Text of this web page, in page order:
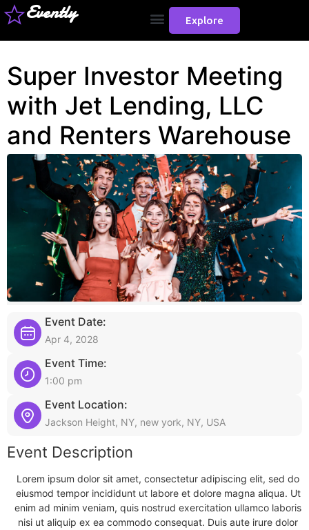
Evently Explore
Super Investor Meeting
with Jet Lending, LLC
and Renters Warehouse
Event Date:
Apr 4, 2028
Event Time:
1:00 pm
Event Location:
Jackson Height, NY, new york, NY, USA
Event Description
Lorem ipsum dolor sit amet, consectetur adipiscing elit, sed do
eiusmod tempor incididunt ut labore et dolore magna aliqua. Ut
enim ad minim veniam, quis nostrud exercitation ullamco laboris
nisi ut aliquip ex ea commodo consequat. Duis aute irure dolor